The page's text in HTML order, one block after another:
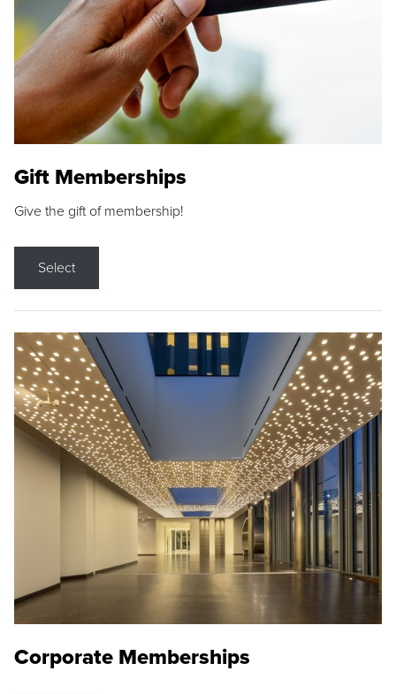
Gift Memberships
Give the gift of membership!
Select
Corporate Memberships